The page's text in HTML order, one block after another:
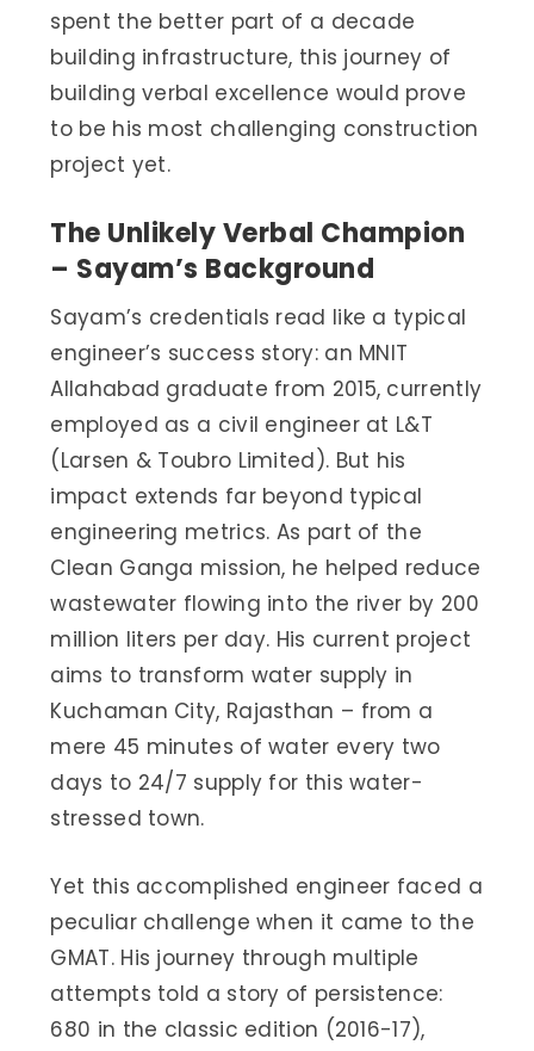
spent the better part of a decade
building infrastructure, this journey of
building verbal excellence would prove
to be his most challenging construction
project yet.
The Unlikely Verbal Champion
– Sayam’s Background
Sayam’s credentials read like a typical
engineer’s success story: an MNIT
Allahabad graduate from 2015, currently
employed as a civil engineer at L&T
(Larsen & Toubro Limited). But his
impact extends far beyond typical
engineering metrics. As part of the
Clean Ganga mission, he helped reduce
wastewater flowing into the river by 200
million liters per day. His current project
aims to transform water supply in
Kuchaman City, Rajasthan – from a
mere 45 minutes of water every two
days to 24/7 supply for this water-
stressed town.
Yet this accomplished engineer faced a
peculiar challenge when it came to the
GMAT. His journey through multiple
attempts told a story of persistence:
680 in the classic edition (2016-17),